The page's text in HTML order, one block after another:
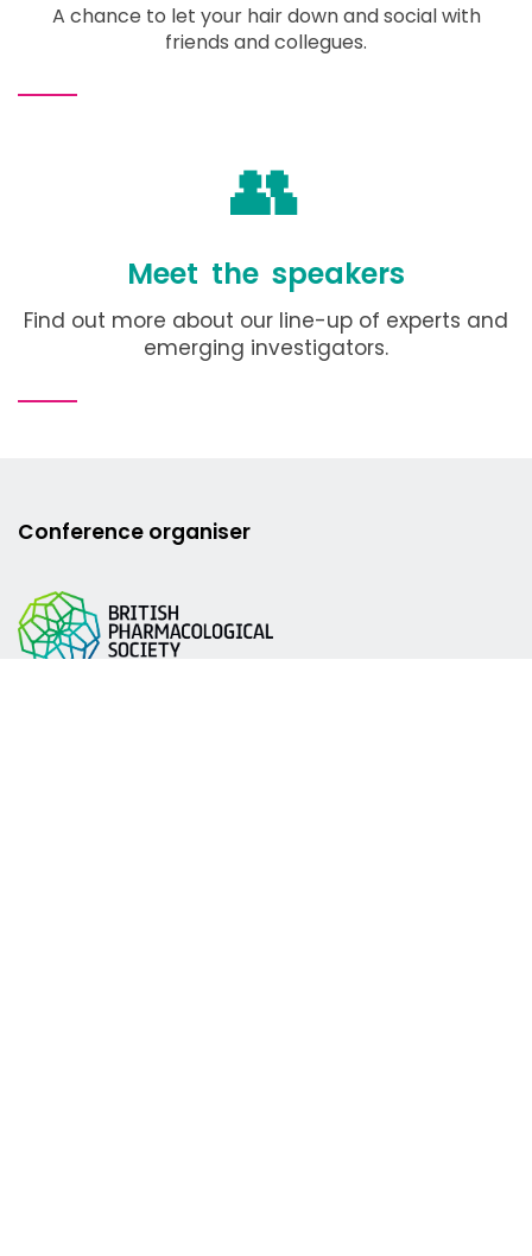
A chance to let your hair down and social with
friends and collegues.
👥
Meet the speakers
Find out more about our line-up of experts and
emerging investigators.
Conference organiser